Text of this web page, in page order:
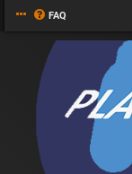
FAQ